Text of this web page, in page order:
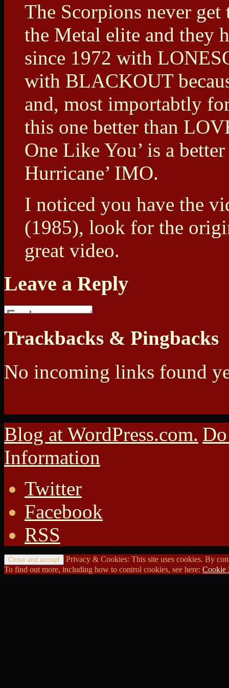
The Scorpions never get
the Metal elite and they
since 1972 with
with BLACKOUT
and, most importabtly
this one better than
One Like You’ is a
Hurricane’ IMO.
I noticed you have the
(1985), look for the
great video.
Leave a Reply
Trackbacks & Pingbacks
No incoming links found
Blog at WordPress.com.
Information
Twitter
Facebook
RSS
Privacy & Cookies: This site uses cookies. By
To find out more, including how to control cookies, see here: Cookie